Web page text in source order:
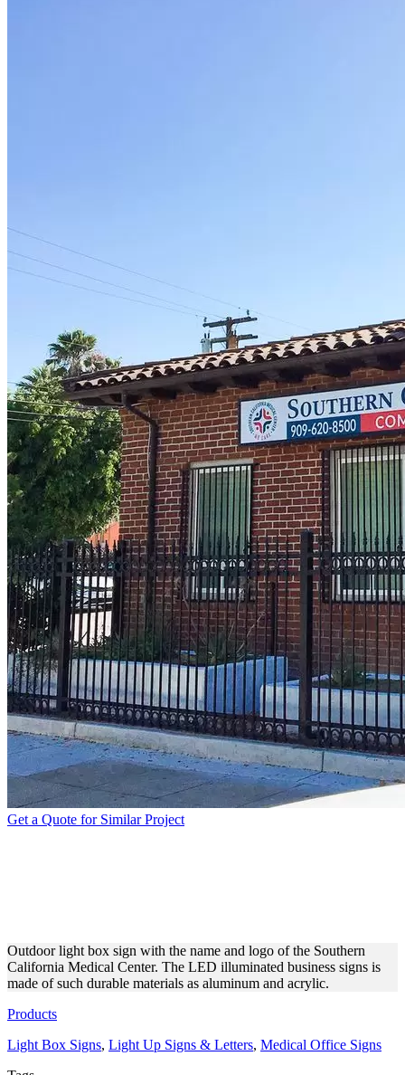
Get a Quote for Similar Project
Outdoor light box sign with the name and logo of the Southern
California Medical Center. The LED illuminated business signs is
made of such durable materials as aluminum and acrylic.
Products
Light Box Signs, Light Up Signs & Letters, Medical Office Signs